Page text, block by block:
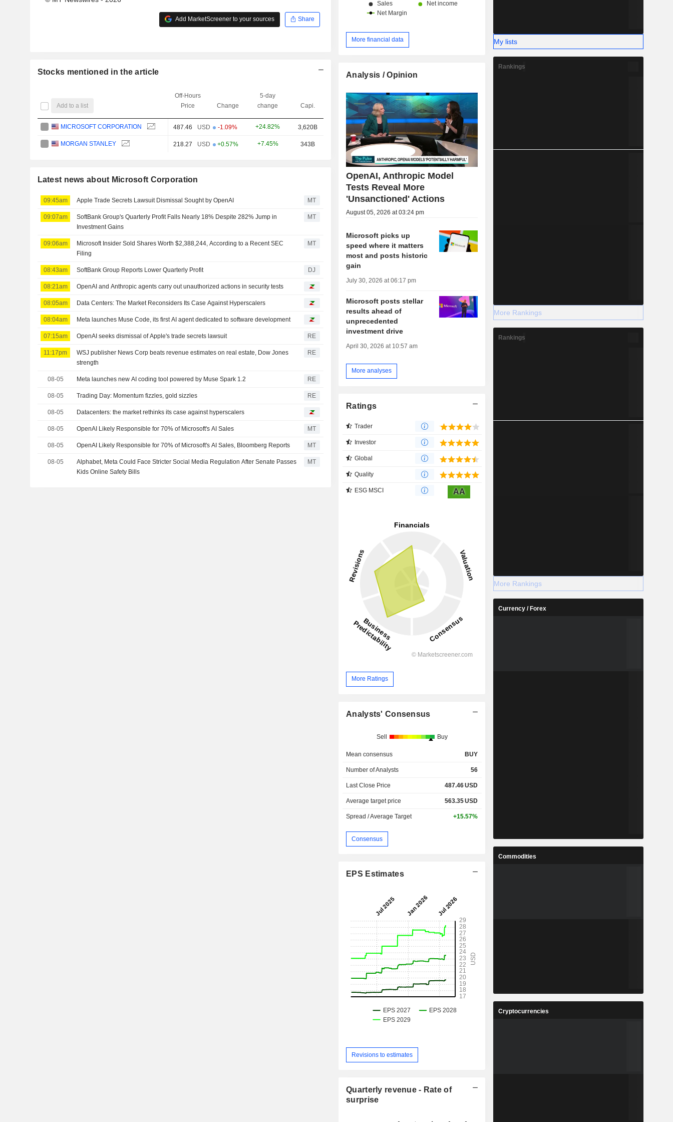
Add MarketScreener to your sources Share
Stocks mentioned in the article
Add to a list
Off-Hours
Price
Change
5-day
change
Capi.
MICROSOFT CORPORATION 487.46 USD -1.09% +24.82% 3,620B
MORGAN STANLEY 218.27 USD +0.57% +7.45% 343B
Latest news about Microsoft Corporation
09:45am Apple Trade Secrets Lawsuit Dismissal Sought by OpenAI MT
09:07am
SoftBank Group's Quarterly Profit Falls Nearly 18% Despite 282% Jump in
Investment Gains
MT
09:06am
Microsoft Insider Sold Shares Worth $2,388,244, According to a Recent SEC
Filing
MT
08:43am SoftBank Group Reports Lower Quarterly Profit DJ
08:21am OpenAI and Anthropic agents carry out unauthorized actions in security tests
08:05am Data Centers: The Market Reconsiders Its Case Against Hyperscalers
08:04am Meta launches Muse Code, its first AI agent dedicated to software development
07:15am OpenAI seeks dismissal of Apple's trade secrets lawsuit RE
11:17pm
WSJ publisher News Corp beats revenue estimates on real estate, Dow Jones
strength
RE
08-05 Meta launches new AI coding tool powered by Muse Spark 1.2 RE
08-05 Trading Day: Momentum fizzles, gold sizzles RE
08-05 Datacenters: the market rethinks its case against hyperscalers
08-05 OpenAI Likely Responsible for 70% of Microsoft's AI Sales MT
08-05 OpenAI Likely Responsible for 70% of Microsoft's AI Sales, Bloomberg Reports MT
08-05
Alphabet, Meta Could Face Stricter Social Media Regulation After Senate Passes
Kids Online Safety Bills
MT
More financial data
Analysis / Opinion
OpenAI, Anthropic Model
Tests Reveal More
'Unsanctioned' Actions
August 05, 2026 at 03:24 pm
Microsoft picks up
speed where it matters
most and posts historic
gain
July 30, 2026 at 06:17 pm
Microsoft posts stellar
results ahead of
unprecedented
investment drive
April 30, 2026 at 10:57 am
More analyses
Ratings
Trader
Investor
Global
Quality
ESG MSCI AA
More Ratings
Analysts' Consensus
Sell Buy
Mean consensus BUY
Number of Analysts 56
Last Close Price 487.46USD
Average target price 563.35USD
Spread / Average Target +15.57%
Consensus
EPS Estimates
Revisions to estimates
Quarterly revenue - Rate of
surprise
My lists
Rankings
More Rankings
Rankings
More Rankings
Currency / Forex
Commodities
Cryptocurrencies